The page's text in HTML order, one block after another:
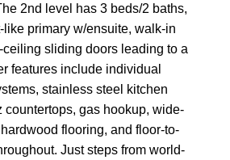
2nd level has 3 beds/2 baths,
like primary w/ensuite, walk-in
sliding doors leading to a
features include individual
stainless steel kitchen
countertops, gas hookup, wide-
flooring, and floor-to-
Just steps from world-